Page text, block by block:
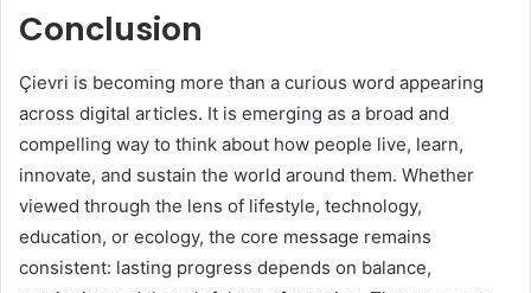
Conclusion
Çievri is becoming more than a curious word appearing
across digital articles. It is emerging as a broad and
compelling way to think about how people live, learn,
innovate, and sustain the world around them. Whether
viewed through the lens of lifestyle, technology,
education, or ecology, the core message remains
consistent: lasting progress depends on balance,